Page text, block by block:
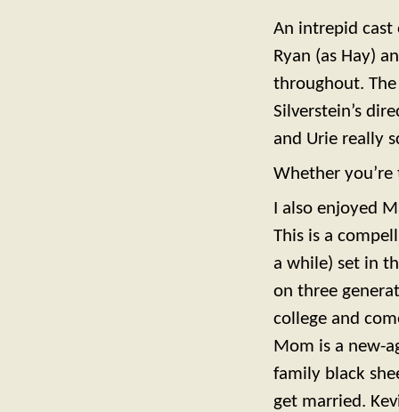
An intrepid cast
Ryan (as Hay)
throughout. The
Silverstein’s
and Urie really
Whether
I also enjoyed
This is a
a while) set in
on three
college and
Mom is a new-
family black
get married.